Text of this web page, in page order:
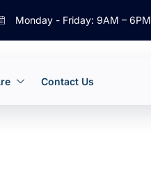
Monday - Friday: 9AM – 6PM
Contact Us